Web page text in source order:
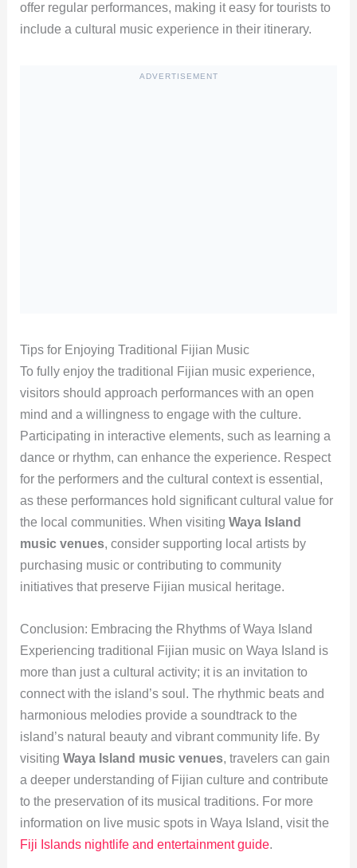
offer regular performances, making it easy for tourists to
include a cultural music experience in their itinerary.
ADVERTISEMENT
Tips for Enjoying Traditional Fijian Music
To fully enjoy the traditional Fijian music experience,
visitors should approach performances with an open
mind and a willingness to engage with the culture.
Participating in interactive elements, such as learning a
dance or rhythm, can enhance the experience. Respect
for the performers and the cultural context is essential,
as these performances hold significant cultural value for
the local communities. When visiting Waya Island
music venues, consider supporting local artists by
purchasing music or contributing to community
initiatives that preserve Fijian musical heritage.
Conclusion: Embracing the Rhythms of Waya Island
Experiencing traditional Fijian music on Waya Island is
more than just a cultural activity; it is an invitation to
connect with the island’s soul. The rhythmic beats and
harmonious melodies provide a soundtrack to the
island’s natural beauty and vibrant community life. By
visiting Waya Island music venues, travelers can gain
a deeper understanding of Fijian culture and contribute
to the preservation of its musical traditions. For more
information on live music spots in Waya Island, visit the
Fiji Islands nightlife and entertainment guide.